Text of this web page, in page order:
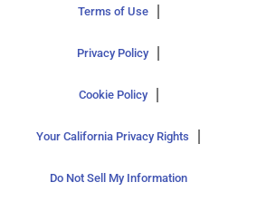
Terms of Use
Privacy Policy
Cookie Policy
Your California Privacy Rights
Do Not Sell My Information